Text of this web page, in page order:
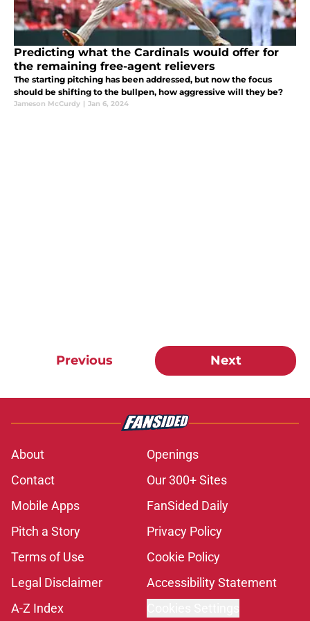
Predicting what the Cardinals would offer for
the remaining free-agent relievers
The starting pitching has been addressed, but now the focus
should be shifting to the bullpen, how aggressive will they be?
Jameson McCurdy | Jan 6, 2024
Previous Next
About
Openings
Contact
Our 300+ Sites
Mobile Apps
FanSided Daily
Pitch a Story
Privacy Policy
Terms of Use
Cookie Policy
Legal Disclaimer
Accessibility Statement
A-Z Index